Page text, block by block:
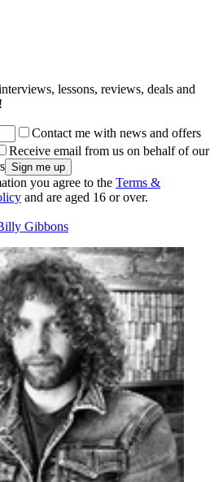
lessons, reviews, deals and
Contact me with news and offers
Receive email from us on behalf of our
you agree to the Terms &
and are aged 16 or over.
Gibbons